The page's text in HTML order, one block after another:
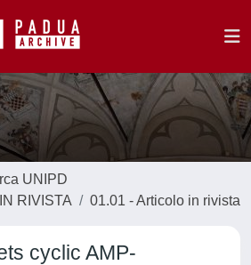
UNIPD
RIVISTA
01.01 - Articolo in rivista
cyclic AMP-